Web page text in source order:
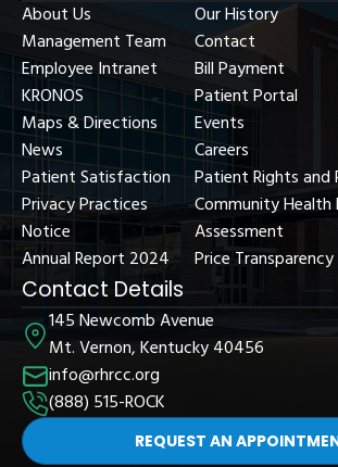
About Us
Management Team
Employee Intranet
KRONOS
Maps & Directions
News
Patient Satisfaction
Privacy Practices
Notice
Annual Report 2024
Our History
Contact
Bill Payment
Patient Portal
Events
Careers
Patient Rights and
Community Health
Assessment
Price Transparency
Contact Details
145 Newcomb Avenue
Mt. Vernon, Kentucky 40456
info@rhrcc.org
(888) 515-ROCK
REQUEST AN